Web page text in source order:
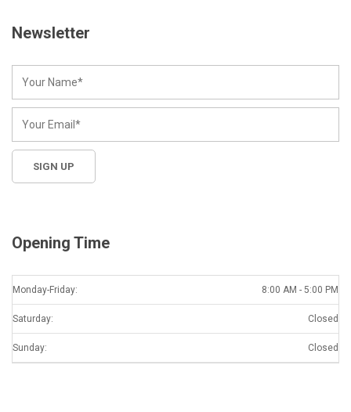
Newsletter
Opening Time
Monday-Friday: 8:00 AM - 5:00 PM
Saturday: Closed
Sunday: Closed